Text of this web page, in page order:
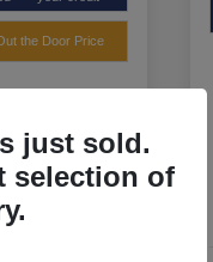
the Door Price
just sold.
selection of